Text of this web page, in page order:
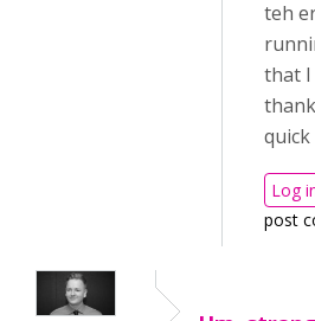
teh
that I
quick
Log
post